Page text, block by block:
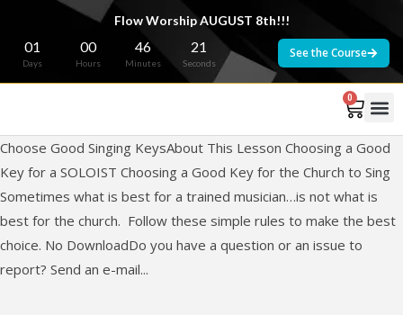
Flow Worship AUGUST 8th!!!
01
Days
00
Hours
46
Minutes
21
Seconds
See the Course
0
Choose Good Singing KeysAbout This Lesson Choosing a Good
Key for a SOLOIST Choosing a Good Key for the Church to Sing
Sometimes what is best for a trained musician…is not what is
best for the church. Follow these simple rules to make the best
choice. No DownloadDo you have a question or an issue to
report? Send an e-mail...